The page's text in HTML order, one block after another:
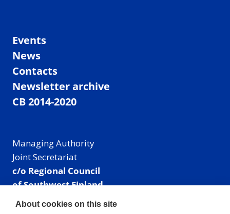
Events
News
Contacts
Newsletter archive
CB 2014-2020
Managing Authority
Joint Secretariat
c/o Regional Council
of Southwest Finland
Visiting address: Linnankatu 52 B, Turku, Finland
About cookies on this site